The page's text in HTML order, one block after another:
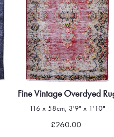
Quick view
Fine Vintage Overdyed
116 x 58cm, 3'9" x 1'10"
£260.00